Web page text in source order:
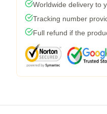
Worldwide delivery to
Tracking number
Full refund if the